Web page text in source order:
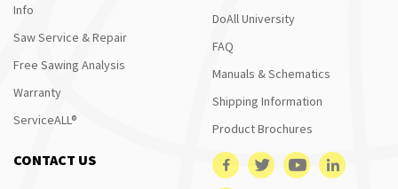
Info
Saw Service & Repair
Free Sawing Analysis
Warranty
ServiceALL®
DoAll University
FAQ
Manuals & Schematics
Shipping Information
Product Brochures
CONTACT US